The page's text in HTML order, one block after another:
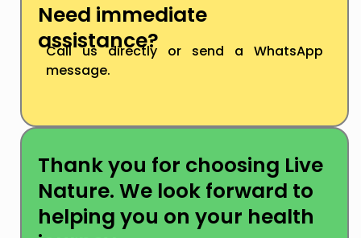
Need immediate
assistance?
Call us directly or send a WhatsApp
message.
Thank you for choosing Live
Nature. We look forward to
helping you on your health